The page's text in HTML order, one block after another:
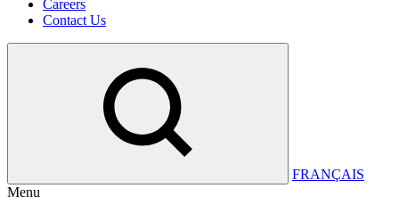
Careers
Contact Us
FRANÇAIS
Menu